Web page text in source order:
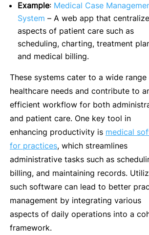
Example: Medical Case
System – A web app that
aspects of patient care such as
scheduling, charting, treatment
and medical billing.
These systems cater to a wide
healthcare needs and contribute to
efficient workflow for both
and patient care. One key tool in
enhancing productivity is medical
for practices, which streamlines
administrative tasks such as
billing, and maintaining records.
such software can lead to better
management by integrating various
aspects of daily operations into a
framework.